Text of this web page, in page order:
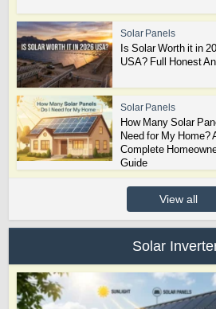
Solar Panels
Is Solar Worth it in
USA? Full Honest
Solar Panels
How Many Solar
Need for My Home?
Complete
Guide
View all
Solar